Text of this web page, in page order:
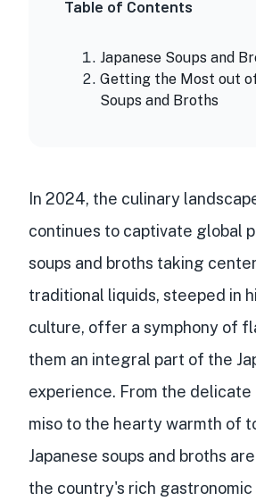
Table of Contents
Japanese Soups and
Getting the Most out
Soups and Broths
In 2024, the culinary
continues to captivate global
soups and broths taking
traditional liquids, steeped in
culture, offer a symphony of
them an integral part of the
experience. From the delicate
miso to the hearty warmth of
Japanese soups and broths
the country's rich